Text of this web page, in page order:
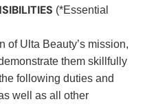
(*Essential
of Ulta Beauty’s mission,
them skillfully
following duties and
well as all other